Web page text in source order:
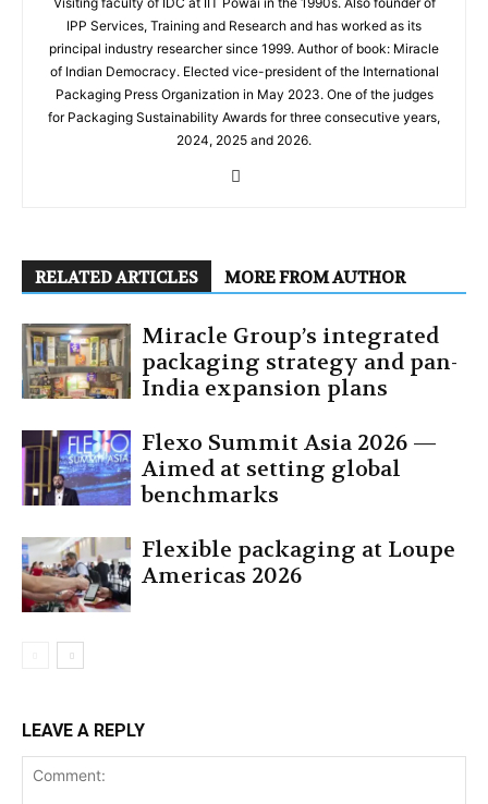
IPP Services, Training and Research and has worked as its
principal industry researcher since 1999. Author of book: Miracle
of Indian Democracy. Elected vice-president of the International
Packaging Press Organization in May 2023. One of the judges
for Packaging Sustainability Awards for three consecutive years,
2024, 2025 and 2026.
RELATED ARTICLES MORE FROM AUTHOR
Miracle Group’s integrated
packaging strategy and pan-
India expansion plans
Flexo Summit Asia 2026 —
Aimed at setting global
benchmarks
Flexible packaging at Loupe
Americas 2026
LEAVE A REPLY